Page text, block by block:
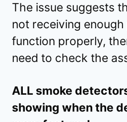
The issue suggests
not receiving
function properly,
need to check the
ALL smoke
showing when the